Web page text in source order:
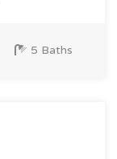
5 Baths